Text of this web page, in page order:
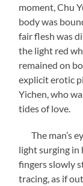
moment, Chu
body was
fair flesh was
the light red
remained on
explicit erotic
Yichen, who
tides of love.
The man’s
light surging in
fingers slowly
tracing, as if